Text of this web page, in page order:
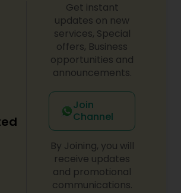
(in person & online) in both group
lessons in the traditional step
covering basics to advanced.
concert preparation for advanced
students participate in
Summer, and Winter recitals and
concerts.
Get instant
updates on new
services, Special
offers, Business
opportunities and
announcements.
Join
Channel
By Joining, you will
receive updates
and promotional
communications.